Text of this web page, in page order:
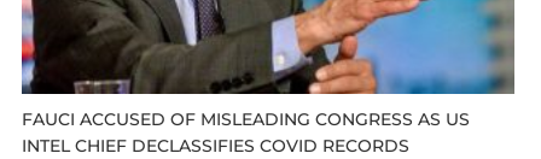
FAUCI ACCUSED OF MISLEADING CONGRESS AS US
INTEL CHIEF DECLASSIFIES COVID RECORDS